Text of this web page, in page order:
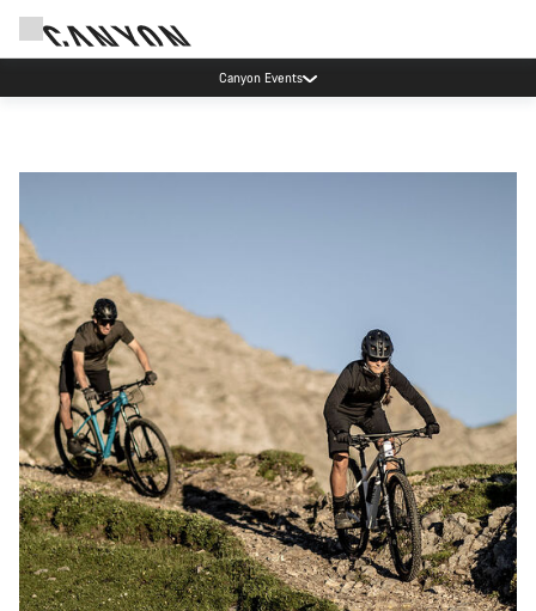
Canyon Events